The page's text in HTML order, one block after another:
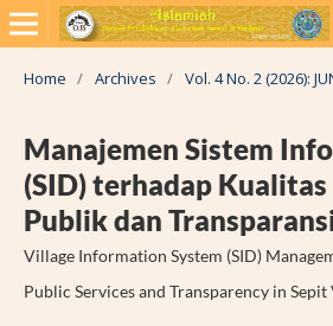
Home / Archives / Vol. 4 No. 2 (2026):
Manajemen Sistem
(SID) terhadap
Publik dan
Village Information System (SID)
Public Services and Transparency in Sepit